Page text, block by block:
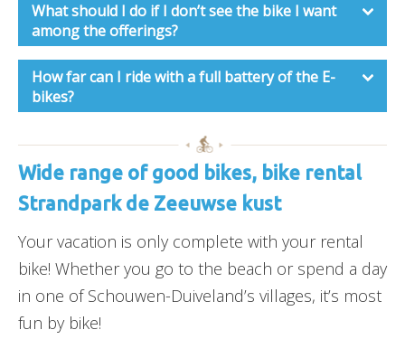
What should I do if I don’t see the bike I want
among the offerings?
How far can I ride with a full battery of the E-
bikes?
Wide range of good bikes, bike rental
Strandpark de Zeeuwse kust
Your vacation is only complete with your rental
bike! Whether you go to the beach or spend a day
in one of Schouwen-Duiveland’s villages, it’s most
fun by bike!